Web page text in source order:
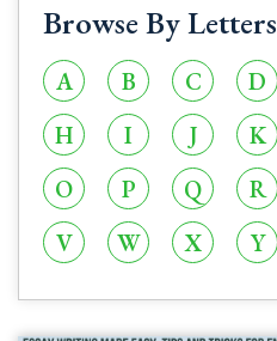
Browse By Letters
A B C D
H
I J K
O
P Q R
V
W X Y